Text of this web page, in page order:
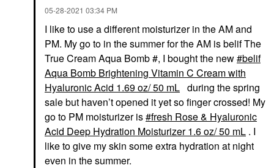
‎05-28-2021 03:34 PM
I like to use a different moisturizer in the AM and
PM. My go to in the summer for the AM is belif The
True Cream Aqua Bomb #, I bought the new belif
Aqua Bomb Brightening Vitamin C Cream with
Hyaluronic Acid 1.69 oz/ 50 mL during the spring
sale but haven’t opened it yet so finger crossed! My
go to PM moisturizer is fresh Rose & Hyaluronic
Acid Deep Hydration Moisturizer 1.6 oz/ 50 mL . I
like to give my skin some extra hydration at night
even in the summer.